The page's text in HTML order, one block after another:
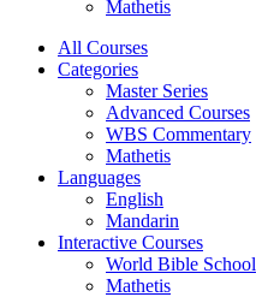
Mathetis
All Courses
Categories
Master Series
Advanced Courses
WBS Commentary
Mathetis
Languages
English
Mandarin
Interactive Courses
World Bible School
Mathetis